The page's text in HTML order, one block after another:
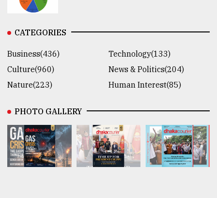
CATEGORIES
Business(436)
Technology(133)
Culture(960)
News & Politics(204)
Nature(223)
Human Interest(85)
PHOTO GALLERY